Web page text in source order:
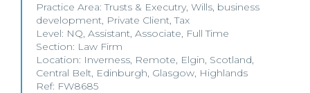
Practice Area:Trusts & Executry, Wills, business
development, Private Client,Tax
Level: NQ, Assistant, Associate, Full Time
Section: Law Firm
Location: Inverness, Remote, Elgin, Scotland,
Central Belt, Edinburgh, Glasgow, Highlands
Ref: FW8685